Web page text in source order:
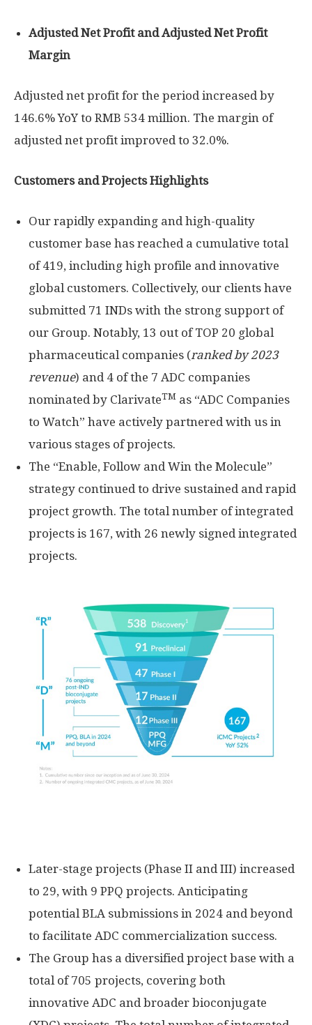
Adjusted Net Profit and Adjusted Net Profit
Margin
Adjusted net profit for the period increased by
146.6% YoY to RMB 534 million. The margin of
adjusted net profit improved to 32.0%.
Customers and Projects Highlights
Our rapidly expanding and high-quality
customer base has reached a cumulative total
of 419, including high profile and innovative
global customers. Collectively, our clients have
submitted 71 INDs with the strong support of
our Group. Notably, 13 out of TOP 20 global
pharmaceutical companies (ranked by 2023
revenue) and 4 of the 7 ADC companies
nominated by ClarivateTM as “ADC Companies
to Watch” have actively partnered with us in
various stages of projects.
The “Enable, Follow and Win the Molecule”
strategy continued to drive sustained and rapid
project growth. The total number of integrated
projects is 167, with 26 newly signed integrated
projects.
Later-stage projects (Phase II and III) increased
to 29, with 9 PPQ projects. Anticipating
potential BLA submissions in 2024 and beyond
to facilitate ADC commercialization success.
The Group has a diversified project base with a
total of 705 projects, covering both
innovative ADC and broader bioconjugate